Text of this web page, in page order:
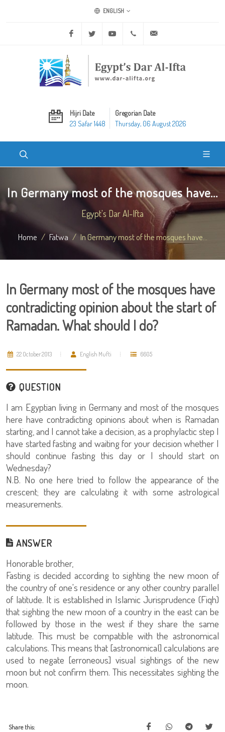
ENGLISH
Facebook Twitter Youtube +20 2 25970400
Hijri Date
23 Safar 1448
Gregorian Date
Thursday, 06 August 2026
In Germany most of the mosques have...
Egypt's Dar Al-Ifta
Home Fatwa In Germany most of the mosques have...
In Germany most of the mosques have
contradicting opinion about the start of
Ramadan. What should I do?
22 October 2013 English Mufti 6605
QUESTION
I am Egyptian living in Germany and most of the mosques
here have contradicting opinions about when is Ramadan
starting, and I cannot take a decision, as a prophylactic step I
have started fasting and waiting for your decision whether I
should continue fasting this day or I should start on
Wednesday?
N.B. No one here tried to follow the appearance of the
crescent; they are calculating it with some astrological
measurements.
ANSWER
Honorable brother,
Fasting is decided according to sighting the new moon of
the country of one's residence or any other country parallel
of latitude. It is established in Islamic Jurisprudence (Fiqh)
that sighting the new moon of a country in the east can be
followed by those in the west if they share the same
latitude. This must be compatible with the astronomical
calculations. This means that [astronomical] calculations are
used to negate [erroneous] visual sightings of the new
moon but not confirm them. This necessitates sighting the
moon.
Share this: